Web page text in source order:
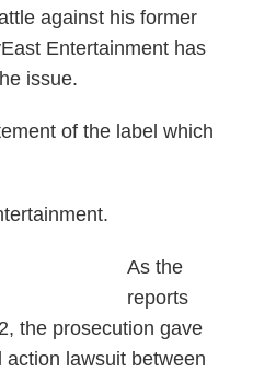
against his former
Entertainment has
issue.
of the label which
As the
reports
the prosecution gave
lawsuit between